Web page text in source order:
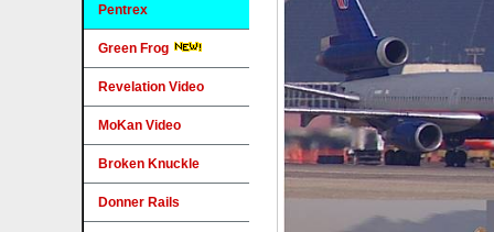
Pentrex
Green Frog
Revelation Video
MoKan Video
Broken Knuckle
Donner Rails